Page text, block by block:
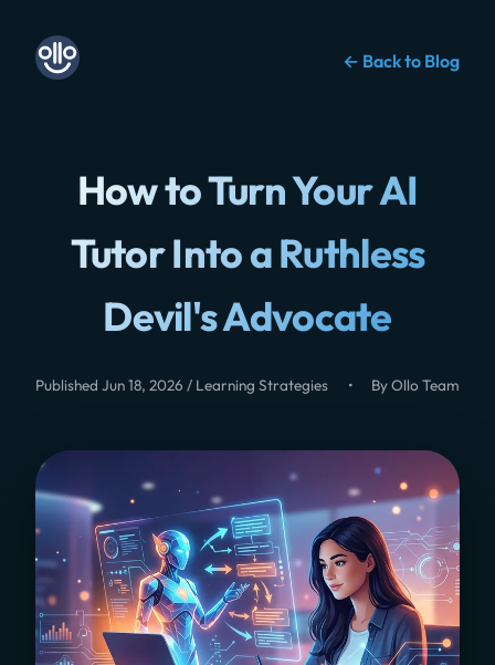
← Back to Blog
How to Turn Your AI
Tutor Into a Ruthless
Devil's Advocate
Published Jun 18, 2026 / Learning Strategies • By Ollo Team